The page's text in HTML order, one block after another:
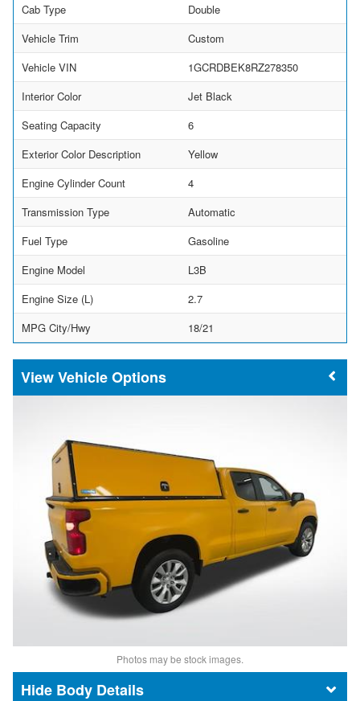
Cab Type
Double
Vehicle Trim
Custom
Vehicle VIN
1GCRDBEK8RZ278350
Interior Color
Jet Black
Seating Capacity
6
Exterior Color Description
Yellow
Engine Cylinder Count
4
Transmission Type
Automatic
Fuel Type
Gasoline
Engine Model
L3B
Engine Size (L)
2.7
MPG City/Hwy
18/21
Vehicle Options
Photos may be stock images.
Body Details